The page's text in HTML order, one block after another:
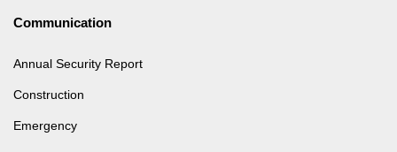
Communication
Annual Security Report
Construction
Emergency